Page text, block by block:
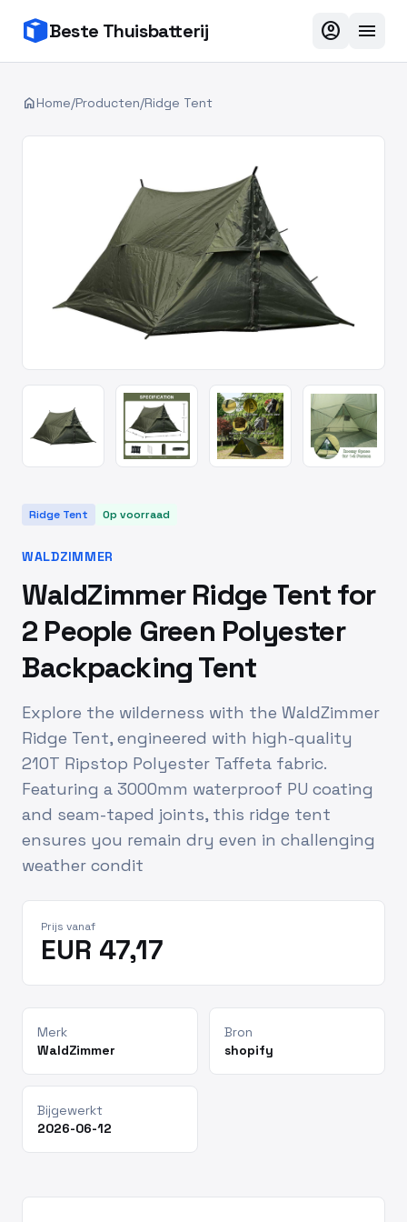
Beste Thuisbatterij account_circle menu
homeHome/Producten/Ridge Tent
Ridge Tent Op voorraad
WALDZIMMER
WaldZimmer Ridge Tent for
2 People Green Polyester
Backpacking Tent
Explore the wilderness with the WaldZimmer
Ridge Tent, engineered with high-quality
210T Ripstop Polyester Taffeta fabric.
Featuring a 3000mm waterproof PU coating
and seam-taped joints, this ridge tent
ensures you remain dry even in challenging
weather condit
Prijs vanaf
EUR 47,17
Merk
WaldZimmer
Bron
shopify
Bijgewerkt
2026-06-12